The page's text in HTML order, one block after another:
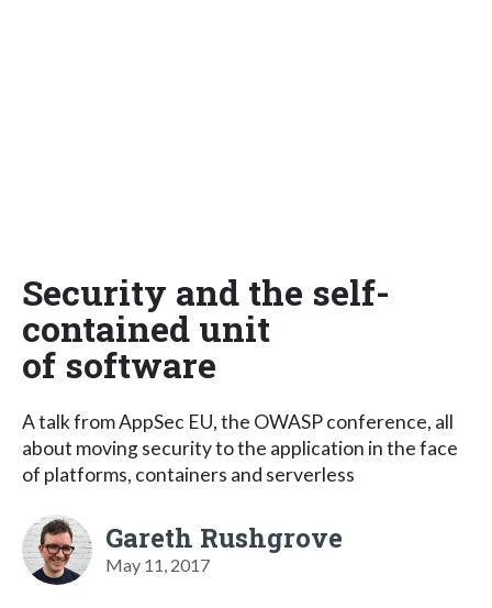
Security and the self-
contained unit
of software
A talk from AppSec EU, the OWASP conference, all
about moving security to the application in the face
of platforms, containers and serverless
Gareth Rushgrove
May 11, 2017